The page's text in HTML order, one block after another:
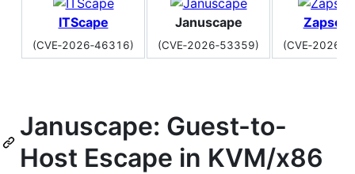
ITScape
(CVE‑2026‑46316)
Januscape
(CVE‑2026‑53359)
Januscape: Guest-to-
Host Escape in KVM/x86